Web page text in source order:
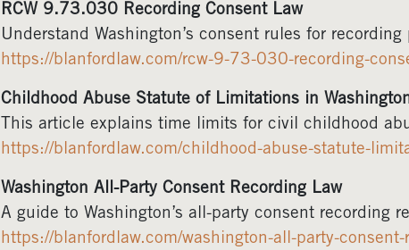
RCW 9.73.030 Recording Consent Law
Understand Washington’s consent rules for
https://blanfordlaw.com/rcw-9-73-030-recording-
Childhood Abuse Statute of Limitations in
This article explains time limits for civil childhood
https://blanfordlaw.com/childhood-abuse-statute-
Washington All-Party Consent Recording Law
A guide to Washington’s all-party consent recording
https://blanfordlaw.com/washington-all-party-consent-